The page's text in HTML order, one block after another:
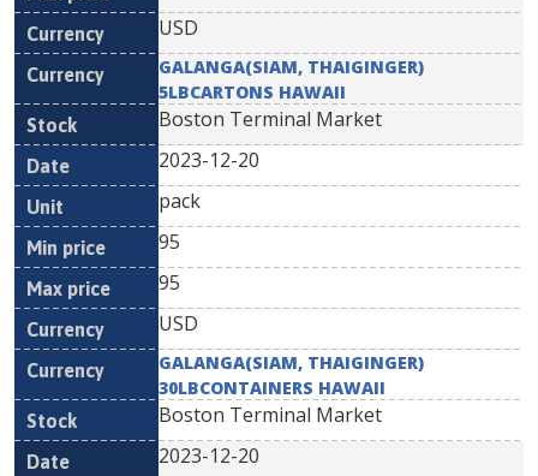
USD
GALANGA(SIAM, THAIGINGER)
5LBCARTONS HAWAII
Boston Terminal Market
2023-12-20
pack
95
95
USD
GALANGA(SIAM, THAIGINGER)
30LBCONTAINERS HAWAII
Boston Terminal Market
2023-12-20